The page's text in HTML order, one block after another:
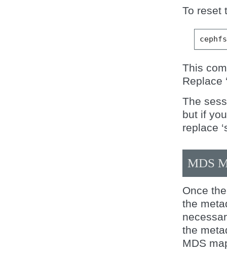
To reset
cephfs
This
Replace
The
but if
replace
MDS
Once
the
the
MDS